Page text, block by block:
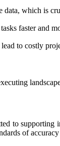
which is
faster and
to costly
to supporting
of